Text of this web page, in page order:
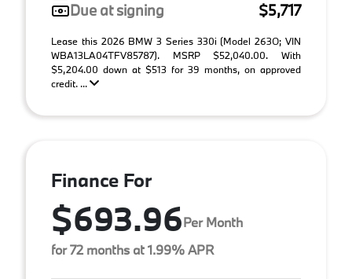
Due at signing
$5,717
Lease this 2026 BMW 3 Series 330i (Model 263O; VIN
WBA13LA04TFV85787). MSRP $52,040.00. With
$5,204.00 down at $513 for 39 months, on approved
credit. ...
Finance For
$693.96Per Month
for 72 months at 1.99% APR